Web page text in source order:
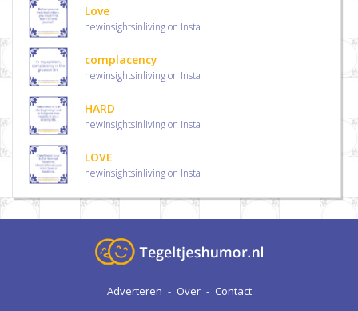
Love
newinsightsinliving on Insta
complacency
newinsightsinliving on Insta
HARD
newinsightsinliving on Insta
LOVE
newinsightsinliving on Insta
Adverteren - Over - Contact